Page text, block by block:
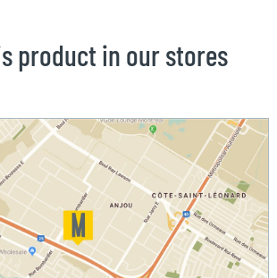
product in our stores